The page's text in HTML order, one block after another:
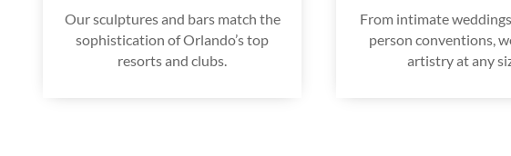
Our sculptures and bars match the
sophistication of Orlando’s top
resorts and clubs.
From intimate
person conventions,
artistry at any